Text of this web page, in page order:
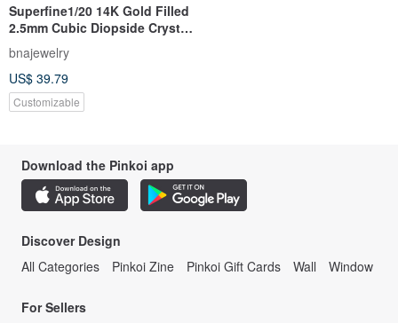
Superfine1/20 14K Gold Filled
2.5mm Cubic Diopside Crystal
Bracelet
bnajewelry
US$ 39.79
Customizable
Download the Pinkoi app
Discover Design
All Categories
Pinkoi Zine Pinkoi Gift Cards Wall Window
For Sellers